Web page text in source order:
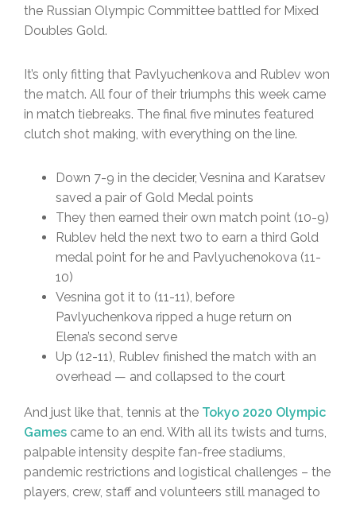
the Russian Olympic Committee battled for Mixed
Doubles Gold.
It’s only fitting that Pavlyuchenkova and Rublev won
the match. All four of their triumphs this week came
in match tiebreaks. The final five minutes featured
clutch shot making, with everything on the line.
Down 7-9 in the decider, Vesnina and Karatsev
saved a pair of Gold Medal points
They then earned their own match point (10-9)
Rublev held the next two to earn a third Gold
medal point for he and Pavlyuchenokova (11-
10)
Vesnina got it to (11-11), before
Pavlyuchenkova ripped a huge return on
Elena’s second serve
Up (12-11), Rublev finished the match with an
overhead — and collapsed to the court
And just like that, tennis at the Tokyo 2020 Olympic
Games came to an end. With all its twists and turns,
palpable intensity despite fan-free stadiums,
pandemic restrictions and logistical challenges – the
players, crew, staff and volunteers still managed to